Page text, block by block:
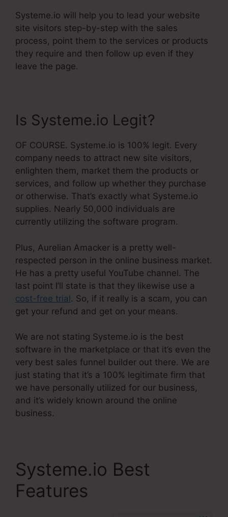
Systeme.io will help you to lead your website
site visitors step-by-step with the sales
process, point them to the services or products
they require and then follow up even if they
leave the page.
Is Systeme.io Legit?
OF COURSE. Systeme.io is 100% legit. Every
company needs to attract new site visitors,
enlighten them, market them the products or
services, and follow up whether they purchase
or otherwise. That’s exactly what Systeme.io
supplies. Nearly 50,000 individuals are
currently utilizing the software program.
Plus, Aurelian Amacker is a pretty well-
respected person in the online business market.
He has a pretty useful YouTube channel. The
last point I’ll state is that they likewise use a
cost-free trial. So, if it really is a scam, you can
get your refund and get on your means.
We are not stating Systeme.io is the best
software in the marketplace or that it’s even the
very best sales funnel builder out there. We are
just stating that it’s a 100% legitimate firm that
we have personally utilized for our business,
and it’s widely known around the online
business.
Systeme.io Best
Features